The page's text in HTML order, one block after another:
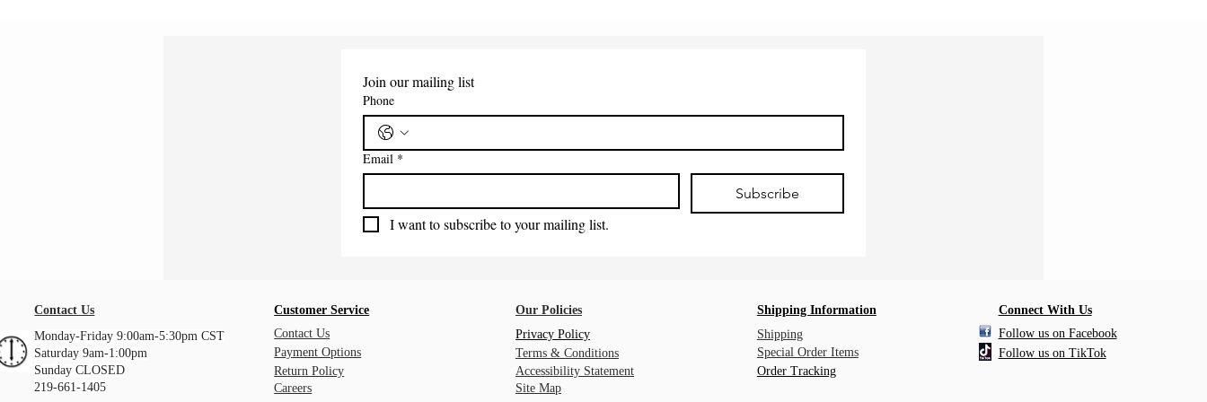
Join our mailing list
Phone
Email *
Subscribe
I want to subscribe to your mailing list.
Contact Us
Monday-Friday 9:00am-5:30pm CST
Saturday 9am-1:00pm
Sunday CLOSED
219-661-1405
Customer Service
Contact Us
Payment Options
Return Policy
Careers
Our Policies
Privacy Policy
Terms & Conditions
Accessibility Statement
Site Map
Shipping Information
Shipping
Special Order Items
Order Tracking
Connect With Us
Follow us on Facebook
Follow us on TikTok